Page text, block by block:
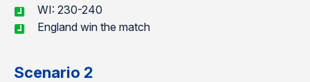
WI: 230-240
England win the match
Scenario 2